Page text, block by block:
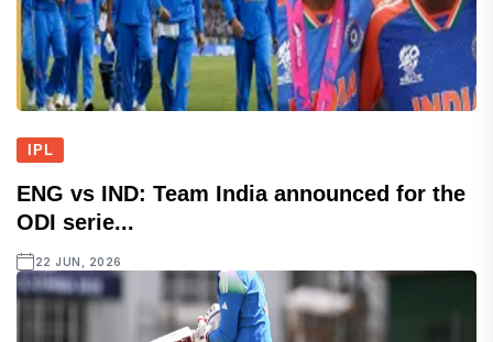
IPL
ENG vs IND: Team India announced for the
ODI serie...
22 JUN, 2026